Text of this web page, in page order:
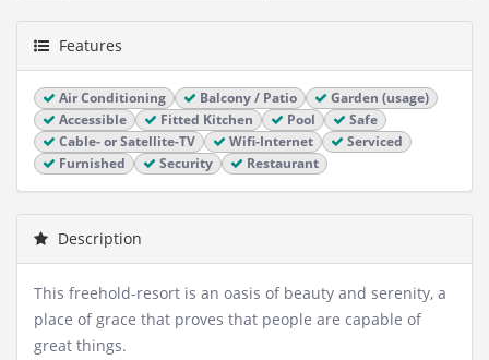
Features
Air Conditioning Balcony / Patio
Garden (usage)
Accessible
Fitted Kitchen Pool
Safe
Cable- or Satellite-TV
Wifi-Internet
Serviced
Furnished
Security Restaurant
Description
This freehold-resort is an oasis of beauty and serenity, a
place of grace that proves that people are capable of
great things.